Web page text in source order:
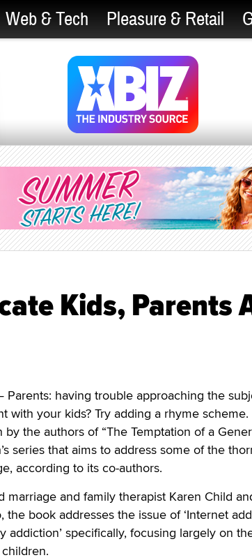
Web & Tech Pleasure & Retail
Kids, Parents
Parents: having trouble approaching the
with your kids? Try adding a rhyme scheme.
the authors of “The Temptation of a
series that aims to address some of the
according to its co-authors.
marriage and family therapist Karen Child
book addresses the issue of ‘Internet
addiction’ specifically, focusing largely on